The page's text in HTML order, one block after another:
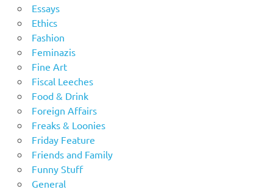
Essays
Ethics
Fashion
Feminazis
Fine Art
Fiscal Leeches
Food & Drink
Foreign Affairs
Freaks & Loonies
Friday Feature
Friends and Family
Funny Stuff
General